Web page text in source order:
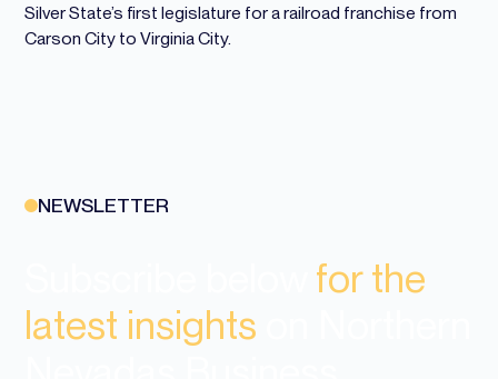
Silver State’s first legislature for a railroad franchise from
Carson City to Virginia City.
NEWSLETTER
for the
latest insights